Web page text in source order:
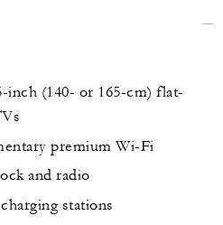
inch (140- or 165-cm) flat-
premium Wi-Fi
and radio
stations